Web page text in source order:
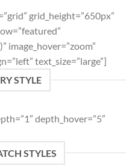
grid_height=”650px”
image_hover=”zoom”
text_size=”large”]
STYLE
depth_hover=”5″
STYLES